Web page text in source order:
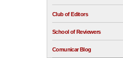
Club of Editors
School of Reviewers
Comunicar Blog